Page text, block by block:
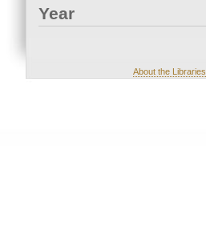
Year
About the Libraries